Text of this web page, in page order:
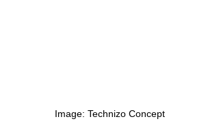
Image: Technizo Concept